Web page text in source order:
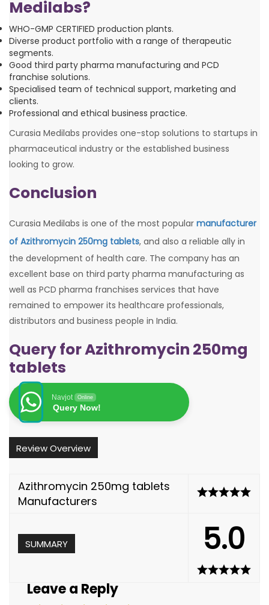
Medilabs?
WHO-GMP CERTIFIED production plants.
Diverse product portfolio with a range of therapeutic
segments.
Good third party pharma manufacturing and PCD
franchise solutions.
Specialised team of technical support, marketing and
clients.
Professional and ethical business practice.
Curasia Medilabs provides one-stop solutions to startups in
pharmaceutical industry or the established business
looking to grow.
Conclusion
Curasia Medilabs is one of the most popular manufacturer
of Azithromycin 250mg tablets, and also a reliable ally in
the development of health care. The company has an
excellent base on third party pharma manufacturing as
well as PCD pharma franchises services that have
remained to empower its healthcare professionals,
distributors and business people in India.
Query for Azithromycin 250mg
tablets
Navjot Online
Query Now!
Review Overview
Azithromycin 250mg tablets
Manufacturers
SUMMARY 5.0
Leave a Reply